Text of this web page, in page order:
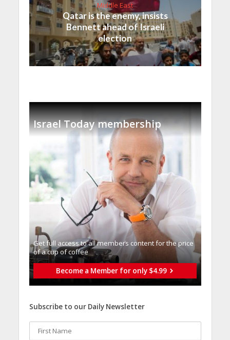
Middle East
Qatar is the enemy, insists
Bennett ahead of Israeli
election
Israel Today membership
Get full access to all memberֿs content for the price
of a cup of coffee
Become a Member for only $4.99
Subscribe to our Daily Newsletter